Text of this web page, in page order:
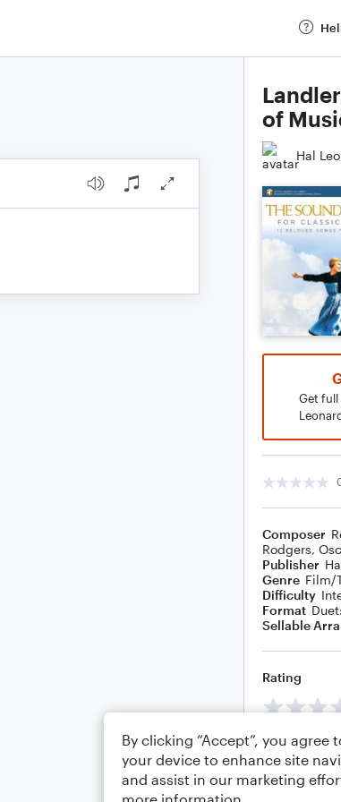
of
Hal
Get full
Composer
Rodgers,
Publisher
Genre Film/
Difficulty
Format
Sellable
Rating
Comments
By clicking “Accept”, you
your device to enhance site
and assist in our marketing